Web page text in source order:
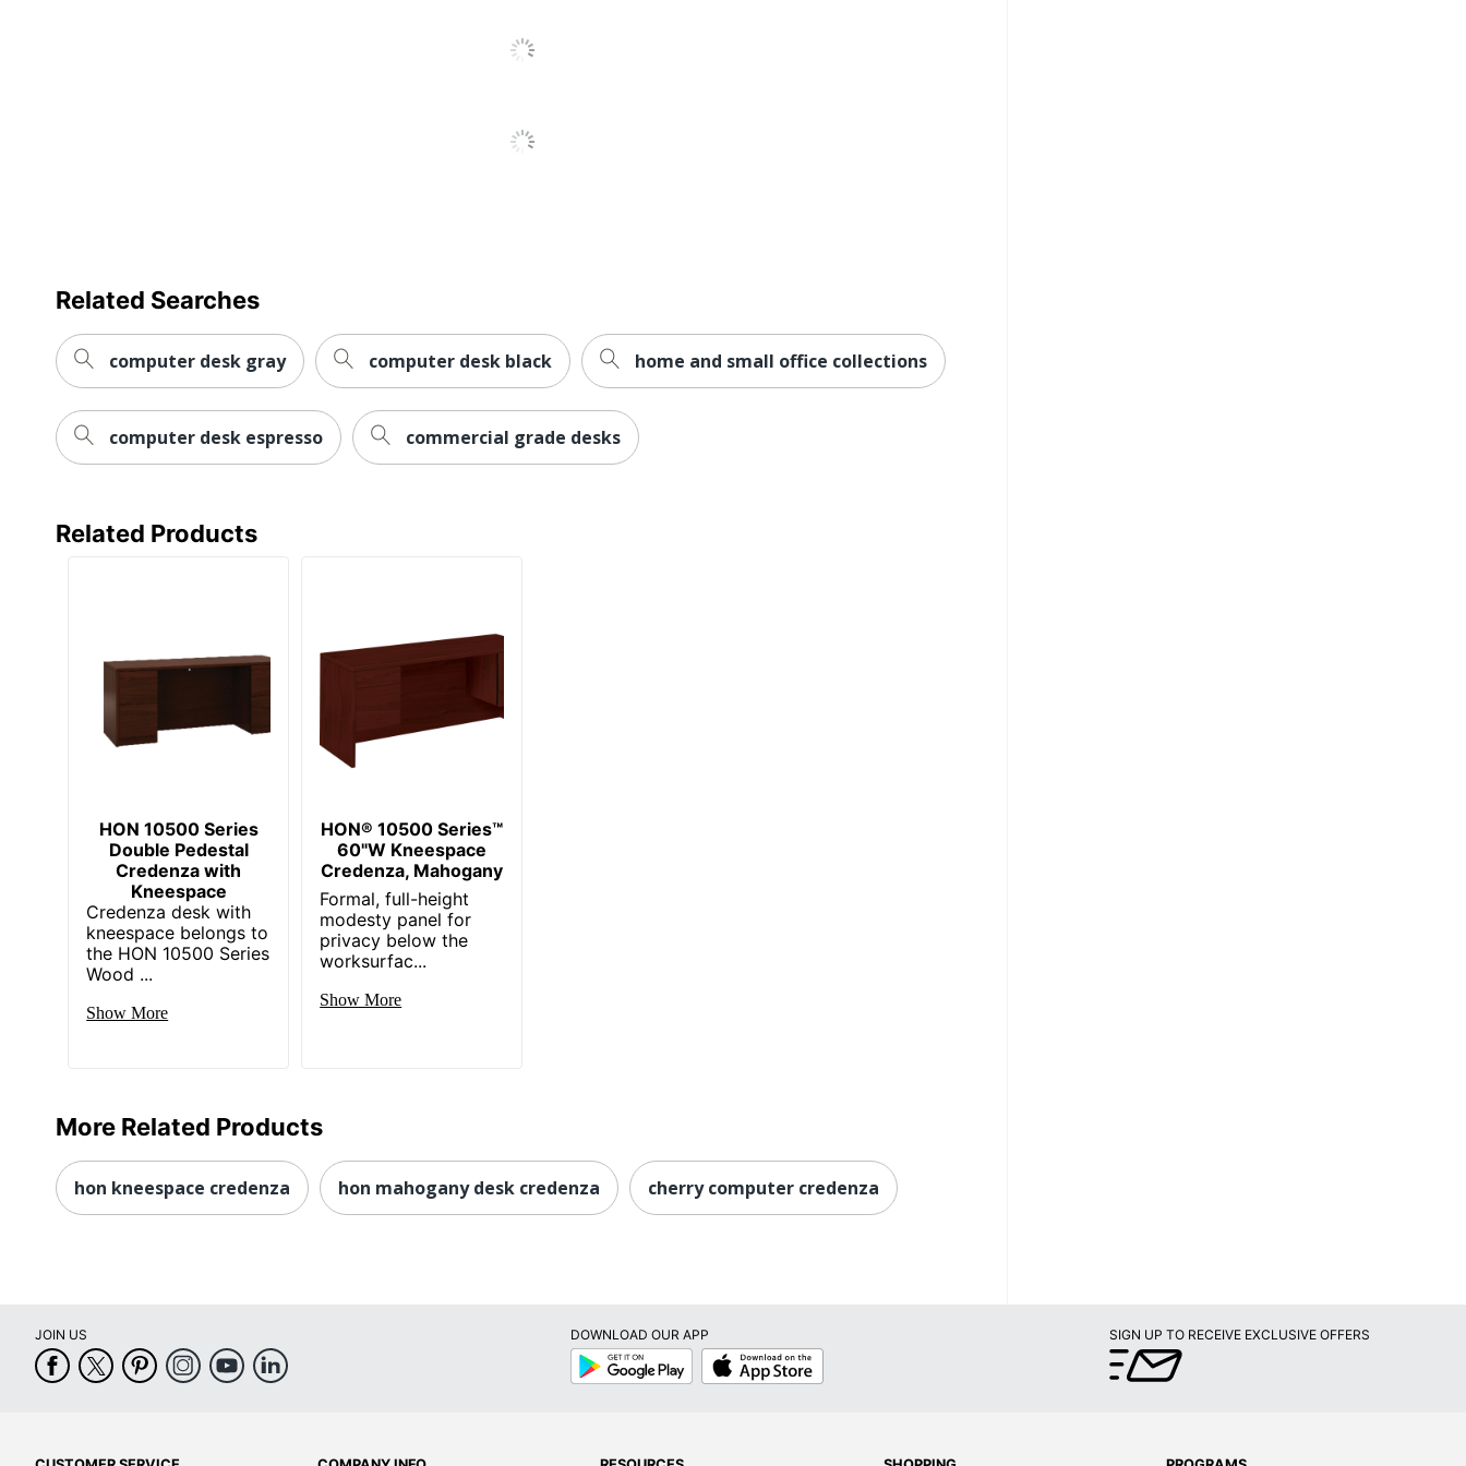
10500
Dimensions
Eco-Conscious
Less Harsh Chemicals; Recycled Content
Manufacturer
HNI CORPORATION
Total Quantity
Related Searches
computer desk gray computer desk black home and small office collections
computer desk espresso commercial grade desks
Related Products
HON 10500 Series
Double Pedestal
Credenza with
Kneespace
Credenza desk with
kneespace belongs to
the HON 10500 Series
Wood ...
Show More
HON® 10500 Series™
60"W Kneespace
Credenza, Mahogany
Formal, full-height
modesty panel for
privacy below the
worksurfac...
Show More
More Related Products
hon kneespace credenza hon mahogany desk credenza cherry computer credenza
JOIN US
DOWNLOAD OUR APP
Google
Play
App
Store
SIGN UP TO RECEIVE EXCLUSIVE OFFERS